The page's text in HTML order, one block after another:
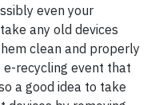
even your
any old devices
clean and properly
recycling event that
a good idea to take